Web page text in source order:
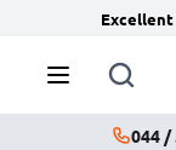
Excellent
044 /